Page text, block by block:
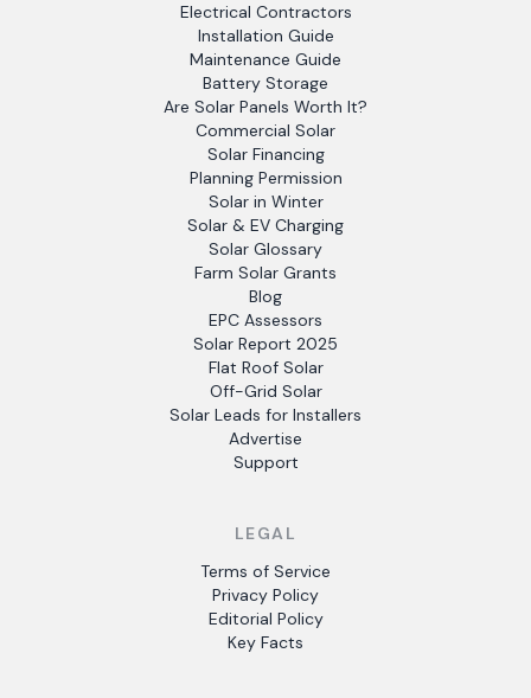
Electrical Contractors
Installation Guide
Maintenance Guide
Battery Storage
Are Solar Panels Worth It?
Commercial Solar
Solar Financing
Planning Permission
Solar in Winter
Solar & EV Charging
Solar Glossary
Farm Solar Grants
Blog
EPC Assessors
Solar Report 2025
Flat Roof Solar
Off-Grid Solar
Solar Leads for Installers
Advertise
Support
LEGAL
Terms of Service
Privacy Policy
Editorial Policy
Key Facts